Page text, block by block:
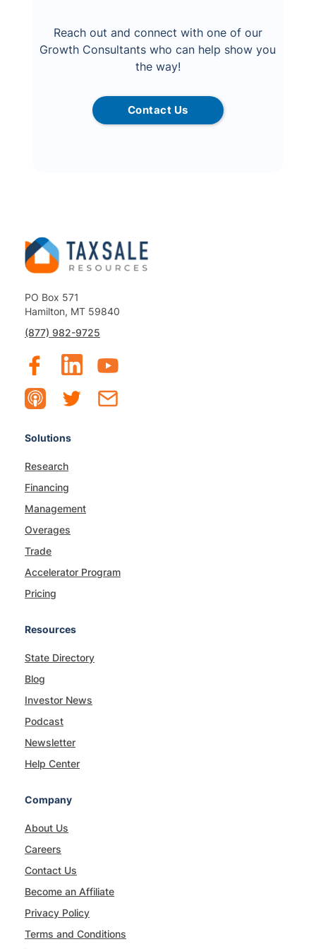
Reach out and connect with one of our
Growth Consultants who can help show you
the way!
Contact Us
PO Box 571
Hamilton, MT 59840
(877) 982-9725
Solutions
Research
Financing
Management
Overages
Trade
Accelerator Program
Pricing
Resources
State Directory
Blog
Investor News
Podcast
Newsletter
Help Center
Company
About Us
Careers
Contact Us
Become an Affiliate
Privacy Policy
Terms and Conditions